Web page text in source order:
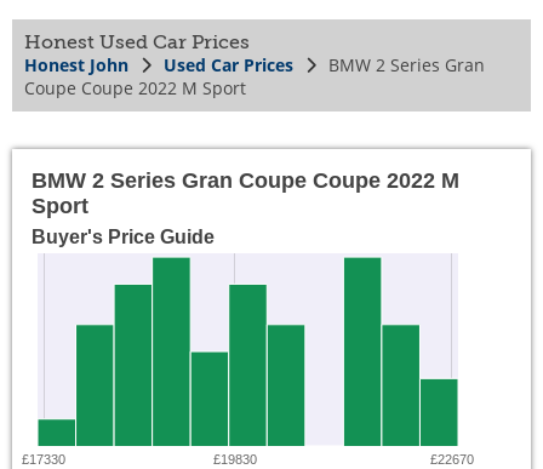
Honest Used Car Prices
Honest John Used Car Prices
BMW 2 Series Gran
Coupe Coupe 2022 M Sport
BMW 2 Series Gran Coupe Coupe 2022 M
Sport
Buyer's Price Guide
£17330 £19830 £22670